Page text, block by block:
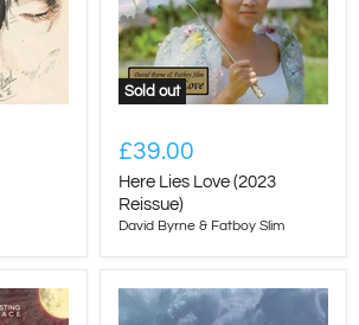
Sold out
£39.00
Here Lies Love (2023
Reissue)
David Byrne & Fatboy Slim